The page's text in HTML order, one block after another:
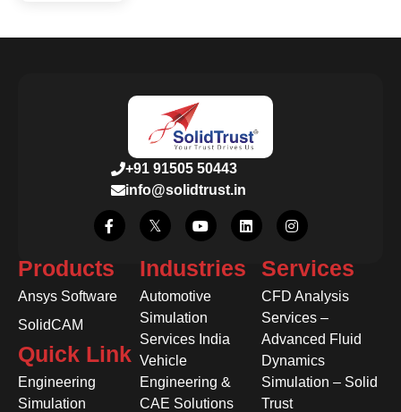
+91 91505 50443
info@solidtrust.in
Products
Ansys Software
SolidCAM
Quick Link
Engineering
Simulation
Industries
Automotive
Simulation
Services India
Vehicle
Engineering &
CAE Solutions
Services
CFD Analysis
Services –
Advanced Fluid
Dynamics
Simulation – Solid
Trust